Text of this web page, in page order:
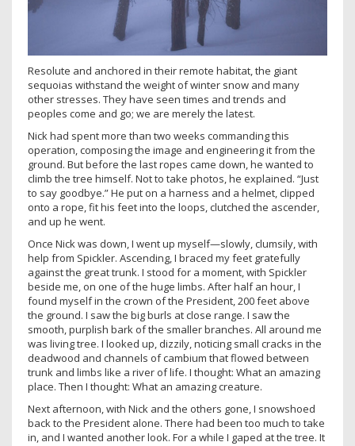
Resolute and anchored in their remote habitat, the giant
sequoias withstand the weight of winter snow and many
other stresses. They have seen times and trends and
peoples come and go; we are merely the latest.
Nick had spent more than two weeks commanding this
operation, composing the image and engineering it from the
ground. But before the last ropes came down, he wanted to
climb the tree himself. Not to take photos, he explained. “Just
to say goodbye.” He put on a harness and a helmet, clipped
onto a rope, fit his feet into the loops, clutched the ascender,
and up he went.
Once Nick was down, I went up myself—slowly, clumsily, with
help from Spickler. Ascending, I braced my feet gratefully
against the great trunk. I stood for a moment, with Spickler
beside me, on one of the huge limbs. After half an hour, I
found myself in the crown of the President, 200 feet above
the ground. I saw the big burls at close range. I saw the
smooth, purplish bark of the smaller branches. All around me
was living tree. I looked up, dizzily, noticing small cracks in the
deadwood and channels of cambium that flowed between
trunk and limbs like a river of life. I thought: What an amazing
place. Then I thought: What an amazing creature.
Next afternoon, with Nick and the others gone, I snowshoed
back to the President alone. There had been too much to take
in, and I wanted another look. For a while I gaped at the tree. It